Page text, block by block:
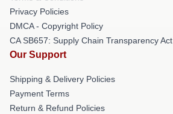
Privacy Policies
DMCA - Copyright Policy
CA SB657: Supply Chain Transparency Act
Our Support
Shipping & Delivery Policies
Payment Terms
Return & Refund Policies